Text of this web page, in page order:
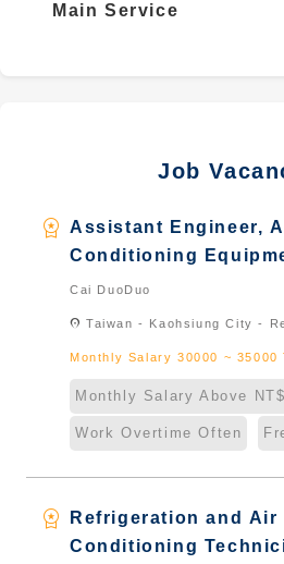
Main Service
Job
workspace_premium Assistant Engineer,
Conditioning
Foreign students who
Cai DuoDuo
location_on Taiwan - Kaohsiung City -
Monthly Salary 30000 ~ 35000
Monthly Salary Above
Work Overtime Often
workspace_premium
Refrigeration and Air
Conditioning